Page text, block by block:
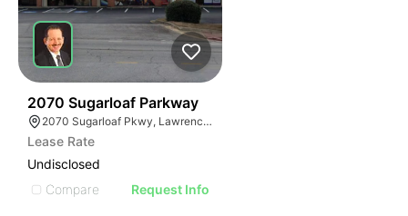
2070 Sugarloaf Parkway
2070 Sugarloaf Pkwy, Lawrenceville, GA 30045, USA
Lease Rate
Undisclosed
Compare
Request Info